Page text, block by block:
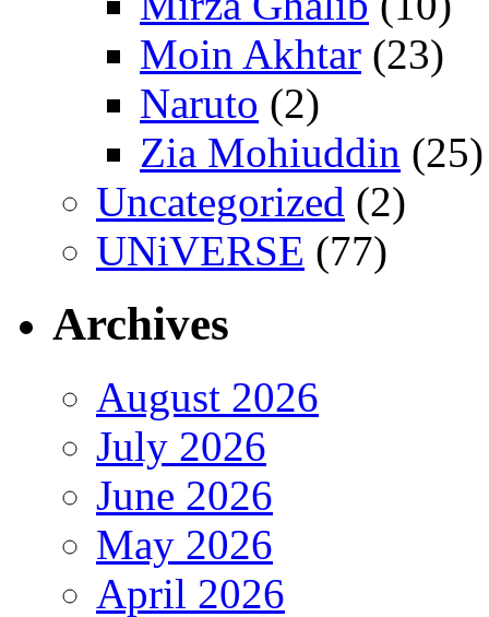
Moin Akhtar (23)
Naruto (2)
Zia Mohiuddin (25)
Uncategorized (2)
UNiVERSE (77)
Archives
August 2026
July 2026
June 2026
May 2026
April 2026